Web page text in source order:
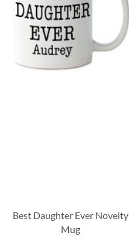
Best Daughter Ever Novelty
Mug